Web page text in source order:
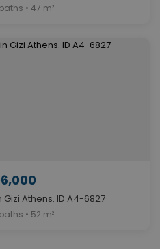
• 47 m²
Athens. ID A4-6827
• 52 m²